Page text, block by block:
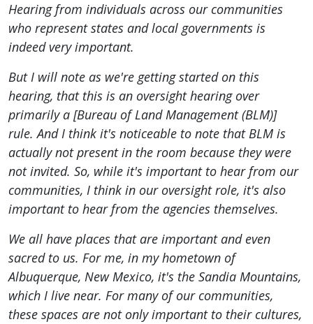
Hearing from individuals across our communities
who represent states and local governments is
indeed very important.
But I will note as we're getting started on this
hearing, that this is an oversight hearing over
primarily a [Bureau of Land Management (BLM)]
rule. And I think it's noticeable to note that BLM is
actually not present in the room because they were
not invited. So, while it's important to hear from our
communities, I think in our oversight role, it's also
important to hear from the agencies themselves.
We all have places that are important and even
sacred to us. For me, in my hometown of
Albuquerque, New Mexico, it's the Sandia Mountains,
which I live near. For many of our communities,
these spaces are not only important to their cultures,